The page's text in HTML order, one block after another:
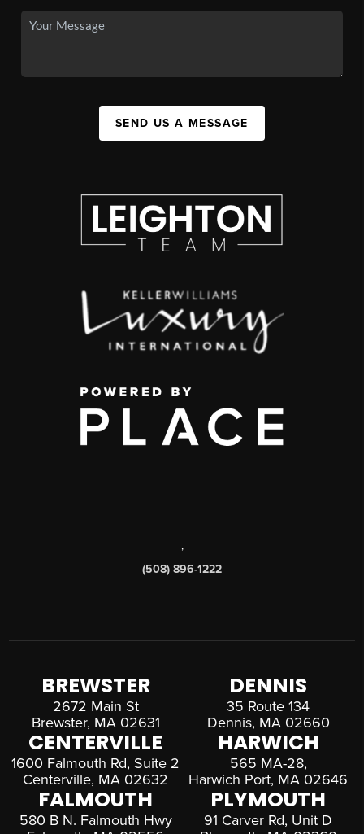
SEND US A MESSAGE
,
(508) 896-1222
BREWSTER
2672 Main St
Brewster, MA 02631
DENNIS
35 Route 134
Dennis, MA 02660
CENTERVILLE
1600 Falmouth Rd, Suite 2
Centerville, MA 02632
HARWICH
565 MA-28,
Harwich Port, MA 02646
FALMOUTH
580 B N. Falmouth Hwy
PLYMOUTH
91 Carver Rd, Unit D